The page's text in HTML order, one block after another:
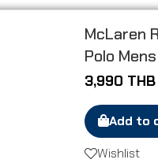
McLaren
Polo
3,990 THB
Add to
Wishlist